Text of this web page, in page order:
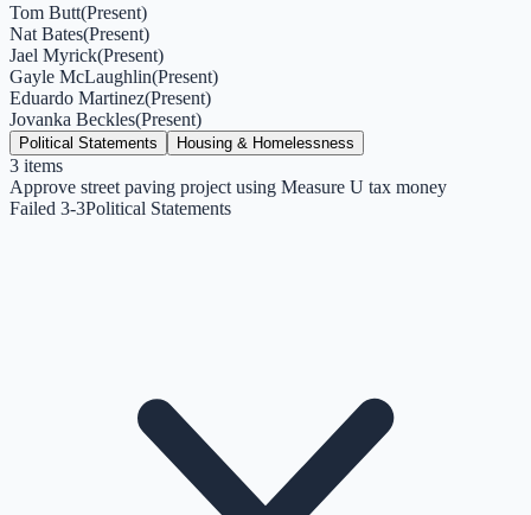
Tom Butt(Present)
Nat Bates(Present)
Jael Myrick(Present)
Gayle McLaughlin(Present)
Eduardo Martinez(Present)
Jovanka Beckles(Present)
Political Statements Housing & Homelessness
3 items
Approve street paving project using Measure U tax money
Failed 3-3Political Statements